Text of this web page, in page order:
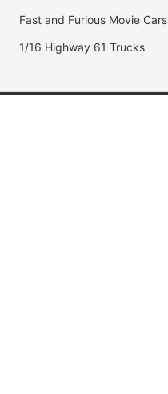
Fast and Furious Movie Cars
1/16 Highway 61 Trucks